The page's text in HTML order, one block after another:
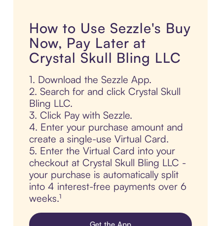
How to Use Sezzle's Buy
Now, Pay Later at
Crystal Skull Bling LLC
1. Download the Sezzle App.
2. Search for and click Crystal Skull
Bling LLC.
3. Click Pay with Sezzle.
4. Enter your purchase amount and
create a single-use Virtual Card.
5. Enter the Virtual Card into your
checkout at Crystal Skull Bling LLC -
your purchase is automatically split
into 4 interest-free payments over 6
weeks.¹